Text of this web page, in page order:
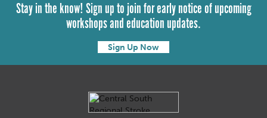
Stay in the know! Sign up to join for early notice of upcoming
workshops and education updates.
Sign Up Now